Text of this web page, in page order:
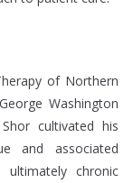
of Northern
Washington
cultivated his
and associated
ultimately chronic